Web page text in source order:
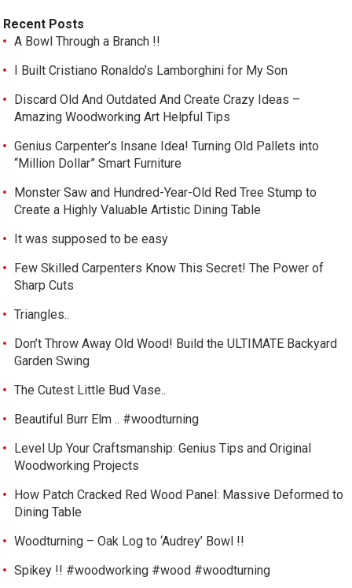
Recent Posts
A Bowl Through a Branch !!
I Built Cristiano Ronaldo’s Lamborghini for My Son
Discard Old And Outdated And Create Crazy Ideas –
Amazing Woodworking Art Helpful Tips
Genius Carpenter’s Insane Idea! Turning Old Pallets into
“Million Dollar” Smart Furniture
Monster Saw and Hundred-Year-Old Red Tree Stump to
Create a Highly Valuable Artistic Dining Table
It was supposed to be easy
Few Skilled Carpenters Know This Secret! The Power of
Sharp Cuts
Triangles..
Don’t Throw Away Old Wood! Build the ULTIMATE Backyard
Garden Swing
The Cutest Little Bud Vase..
Beautiful Burr Elm .. #woodturning
Level Up Your Craftsmanship: Genius Tips and Original
Woodworking Projects
How Patch Cracked Red Wood Panel: Massive Deformed to
Dining Table
Woodturning – Oak Log to ‘Audrey’ Bowl !!
Spikey !! #woodworking #wood #woodturning